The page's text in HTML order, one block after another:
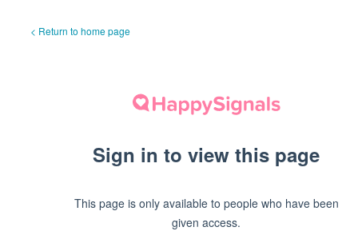
< Return to home page
Sign in to view this page
This page is only available to people who have been
given access.